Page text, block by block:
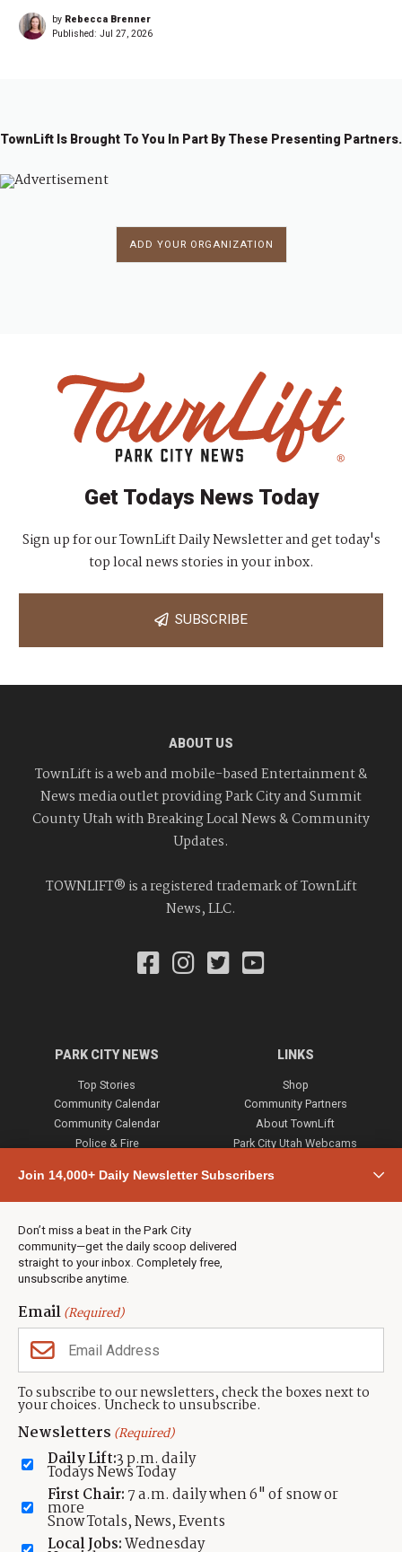
by Rebecca Brenner
Published: Jul 27, 2026
TownLift Is Brought To You In Part By These Presenting Partners.
ADD YOUR ORGANIZATION
Join 14,000+ Daily Newsletter Subscribers
Don’t miss a beat in the Park City
community—get the daily scoop delivered
straight to your inbox. Completely free,
unsubscribe anytime.
Email(Required)
To subscribe to our newsletters, check the boxes next to
your choices. Uncheck to unsubscribe.
Newsletters (Required)
Daily Lift:3 p.m. daily
Todays News Today
First Chair: 7 a.m. daily when 6" of snow or
more
Snow Totals, News, Events
Local Jobs:Wednesday
Get Todays News Today
Sign up for our TownLift Daily Newsletter and get today's
top local news stories in your inbox.
SUBSCRIBE
ABOUT US
TownLift is a web and mobile-based Entertainment &
News media outlet providing Park City and Summit
County Utah with Breaking Local News & Community
Updates.
TOWNLIFT® is a registered trademark of TownLift
News, LLC.
PARK CITY NEWS
Top Stories
Community Calendar
Community Calendar
Police & Fire
Town & County
Weather
Jobs
Events
Neighbors Magazines
LINKS
Shop
Community Partners
About TownLift
Park City Utah Webcams
CONTACT US
TownLift Team
Contact TownLift
Send Us a Tip
Advertise
(435) 631-9555